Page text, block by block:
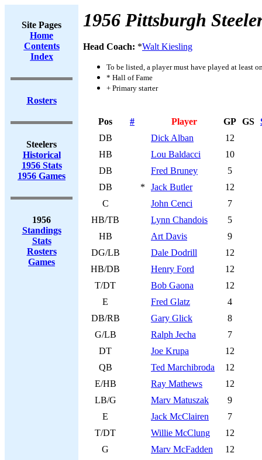
Site Pages
Home
Contents
Index
Rosters
Steelers
Historical
1956 Stats
1956 Games
1956
Standings
Stats
Rosters
Games
1956 Pittsburgh
Head Coach: *Walt Kiesling
To be listed, a player must have played at least
* Hall of Fame
+ Primary starter
Pos # Player GP GS
DB
Dick Alban
12
HB
Lou Baldacci
10
DB
Fred Bruney
5
DB
* Jack Butler
12
C
John Cenci
7
HB/TB
Lynn Chandois
5
HB
Art Davis
9
DG/LB
Dale Dodrill
12
HB/DB
Henry Ford
12
T/DT
Bob Gaona
12
E
Fred Glatz
4
DB/RB
Gary Glick
8
G/LB
Ralph Jecha
7
DT
Joe Krupa
12
QB
Ted Marchibroda
12
E/HB
Ray Mathews
12
LB/G
Marv Matuszak
9
E
Jack McClairen
7
T/DT
Willie McClung
12
G
Marv McFadden
12